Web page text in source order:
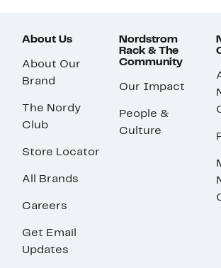
About Us
About Our
Brand
The Nordy
Club
Store Locator
All Brands
Careers
Get Email
Updates
Nordstrom
Rack & The
Community
Our Impact
People &
Culture